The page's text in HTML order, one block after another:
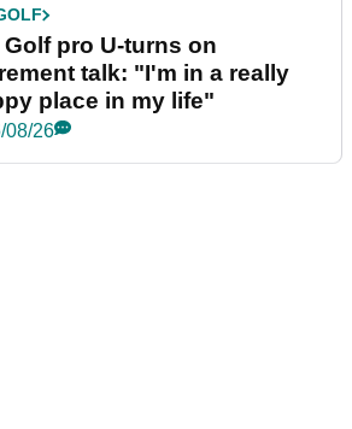
Golf pro U-turns on
talk: "I'm in a really
place in my life"
08/26